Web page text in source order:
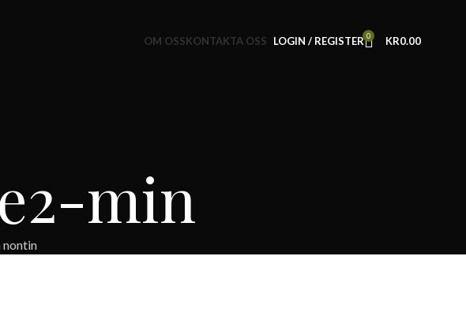
OM OSSKONTAKTA OSS LOGIN / REGISTER 0 KR0.00
min
nontin